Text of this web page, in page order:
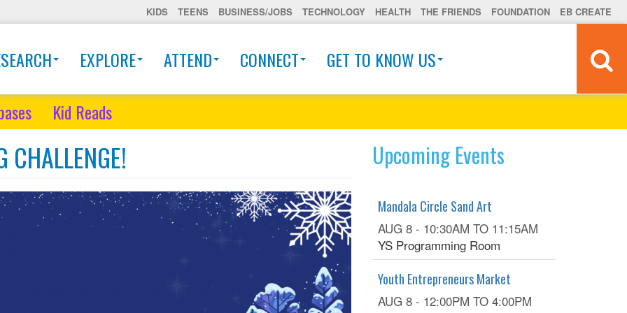
KIDS TEENS BUSINESS/JOBS TECHNOLOGY HEALTH THE FRIENDS FOUNDATION EB CREATE
EXPLORE ATTEND CONNECT GET TO KNOW US
Kid Reads
CHALLENGE! Upcoming Events
Mandala Circle Sand Art
AUG 8 - 10:30AM TO 11:15AM
YS Programming Room
Youth Entrepreneurs Market
AUG 8 - 12:00PM TO 4:00PM